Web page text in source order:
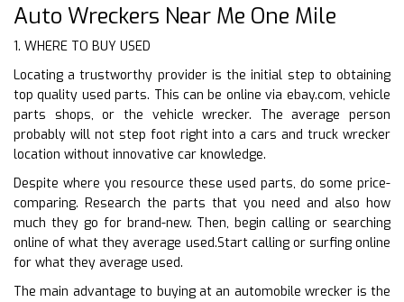
Auto Wreckers Near Me One Mile
1. WHERE TO BUY USED
Locating a trustworthy provider is the initial step to obtaining
top quality used parts. This can be online via ebay.com, vehicle
parts shops, or the vehicle wrecker. The average person
probably will not step foot right into a cars and truck wrecker
location without innovative car knowledge.
Despite where you resource these used parts, do some price-
comparing. Research the parts that you need and also how
much they go for brand-new. Then, begin calling or searching
online of what they average used.Start calling or surfing online
for what they average used.
The main advantage to buying at an automobile wrecker is the